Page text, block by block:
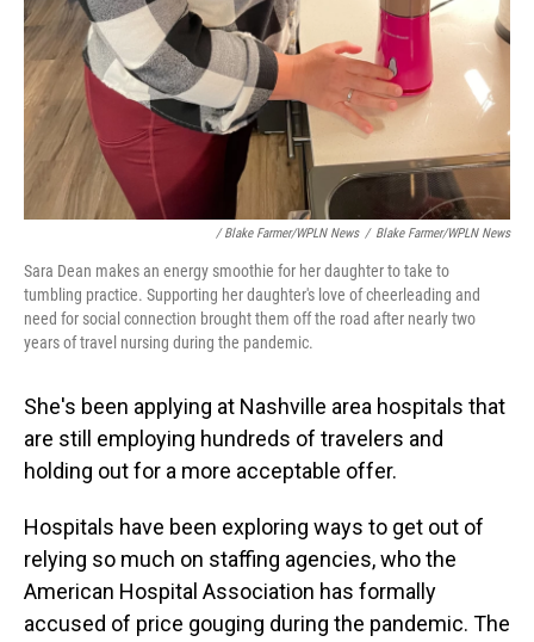
/ Blake Farmer/WPLN News / Blake Farmer/WPLN News
Sara Dean makes an energy smoothie for her daughter to take to
tumbling practice. Supporting her daughter's love of cheerleading and
need for social connection brought them off the road after nearly two
years of travel nursing during the pandemic.
She's been applying at Nashville area hospitals that
are still employing hundreds of travelers and
holding out for a more acceptable offer.
Hospitals have been exploring ways to get out of
relying so much on staffing agencies, who the
American Hospital Association has formally
accused of price gouging during the pandemic. The